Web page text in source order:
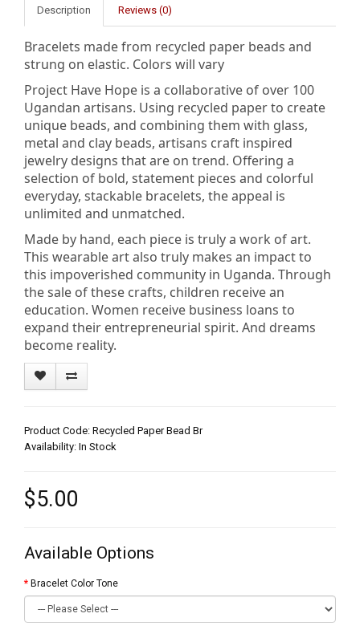
Description Reviews (0)
Bracelets made from recycled paper beads and
strung on elastic. Colors will vary
Project Have Hope is a collaborative of over 100
Ugandan artisans. Using recycled paper to create
unique beads, and combining them with glass,
metal and clay beads, artisans craft inspired
jewelry designs that are on trend. Offering a
selection of bold, statement pieces and colorful
everyday, stackable bracelets, the appeal is
unlimited and unmatched.
Made by hand, each piece is truly a work of art.
This wearable art also truly makes an impact to
this impoverished community in Uganda. Through
the sale of these crafts, children receive an
education. Women receive business loans to
expand their entrepreneurial spirit. And dreams
become reality.
Product Code: Recycled Paper Bead Br
Availability: In Stock
$5.00
Available Options
Bracelet Color Tone